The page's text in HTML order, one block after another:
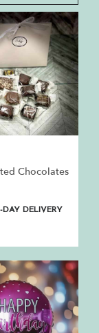
Chocolates
DAY DELIVERY